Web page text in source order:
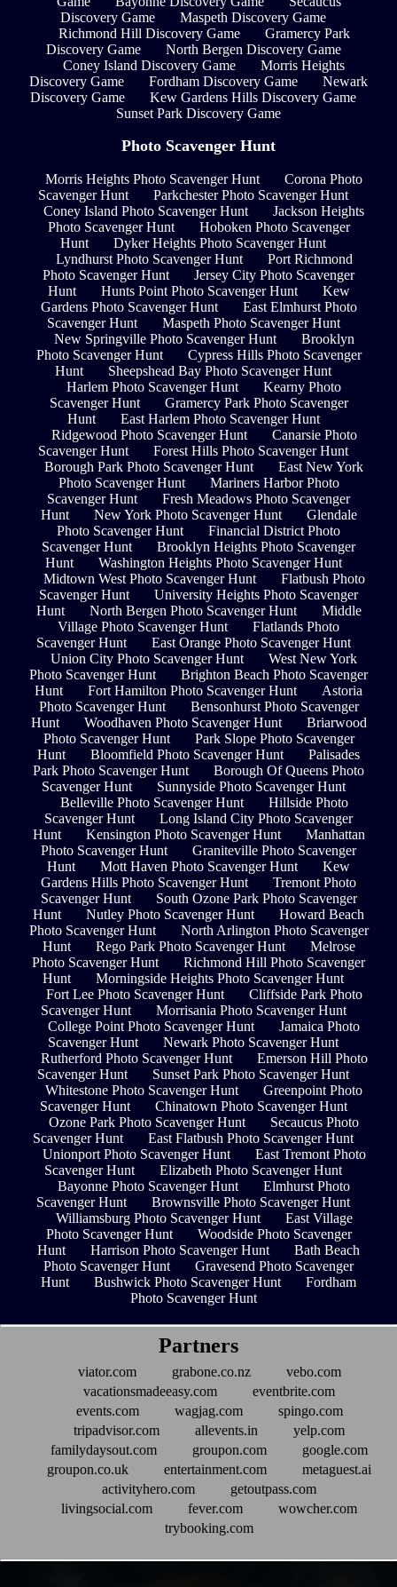
Discovery Game
Maspeth Discovery Game
Richmond Hill Discovery Game
Gramercy Park
Discovery Game
North Bergen Discovery Game
Coney Island Discovery Game
Morris Heights
Discovery Game
Fordham Discovery Game
Newark
Discovery Game
Kew Gardens Hills Discovery Game
Sunset Park Discovery Game
Photo Scavenger Hunt
Morris Heights Photo Scavenger Hunt
Corona Photo
Scavenger Hunt
Parkchester Photo Scavenger Hunt
Coney Island Photo Scavenger Hunt
Jackson Heights
Photo Scavenger Hunt
Hoboken Photo Scavenger
Hunt
Dyker Heights Photo Scavenger Hunt
Lyndhurst Photo Scavenger Hunt
Port Richmond
Photo Scavenger Hunt
Jersey City Photo Scavenger
Hunt
Hunts Point Photo Scavenger Hunt
Kew
Gardens Photo Scavenger Hunt
East Elmhurst Photo
Scavenger Hunt
Maspeth Photo Scavenger Hunt
New Springville Photo Scavenger Hunt
Brooklyn
Photo Scavenger Hunt
Cypress Hills Photo Scavenger
Hunt
Sheepshead Bay Photo Scavenger Hunt
Harlem Photo Scavenger Hunt
Kearny Photo
Scavenger Hunt
Gramercy Park Photo Scavenger
Hunt
East Harlem Photo Scavenger Hunt
Ridgewood Photo Scavenger Hunt
Canarsie Photo
Scavenger Hunt
Forest Hills Photo Scavenger Hunt
Borough Park Photo Scavenger Hunt
East New York
Photo Scavenger Hunt
Mariners Harbor Photo
Scavenger Hunt
Fresh Meadows Photo Scavenger
Hunt
New York Photo Scavenger Hunt
Glendale
Photo Scavenger Hunt
Financial District Photo
Scavenger Hunt
Brooklyn Heights Photo Scavenger
Hunt
Washington Heights Photo Scavenger Hunt
Midtown West Photo Scavenger Hunt
Flatbush Photo
Scavenger Hunt
University Heights Photo Scavenger
Hunt
North Bergen Photo Scavenger Hunt
Middle
Village Photo Scavenger Hunt
Flatlands Photo
Scavenger Hunt
East Orange Photo Scavenger Hunt
Union City Photo Scavenger Hunt
West New York
Photo Scavenger Hunt
Brighton Beach Photo Scavenger
Hunt
Fort Hamilton Photo Scavenger Hunt
Astoria
Photo Scavenger Hunt
Bensonhurst Photo Scavenger
Hunt
Woodhaven Photo Scavenger Hunt
Briarwood
Photo Scavenger Hunt
Park Slope Photo Scavenger
Hunt
Bloomfield Photo Scavenger Hunt
Palisades
Park Photo Scavenger Hunt
Borough Of Queens Photo
Scavenger Hunt
Sunnyside Photo Scavenger Hunt
Belleville Photo Scavenger Hunt
Hillside Photo
Scavenger Hunt
Long Island City Photo Scavenger
Hunt
Kensington Photo Scavenger Hunt
Manhattan
Photo Scavenger Hunt
Graniteville Photo Scavenger
Hunt
Mott Haven Photo Scavenger Hunt
Kew
Gardens Hills Photo Scavenger Hunt
Tremont Photo
Scavenger Hunt
South Ozone Park Photo Scavenger
Hunt
Nutley Photo Scavenger Hunt
Howard Beach
Photo Scavenger Hunt
North Arlington Photo Scavenger
Hunt
Rego Park Photo Scavenger Hunt
Melrose
Photo Scavenger Hunt
Richmond Hill Photo Scavenger
Hunt
Morningside Heights Photo Scavenger Hunt
Fort Lee Photo Scavenger Hunt
Cliffside Park Photo
Scavenger Hunt
Morrisania Photo Scavenger Hunt
College Point Photo Scavenger Hunt
Jamaica Photo
Scavenger Hunt
Newark Photo Scavenger Hunt
Rutherford Photo Scavenger Hunt
Emerson Hill Photo
Scavenger Hunt
Sunset Park Photo Scavenger Hunt
Whitestone Photo Scavenger Hunt
Greenpoint Photo
Scavenger Hunt
Chinatown Photo Scavenger Hunt
Ozone Park Photo Scavenger Hunt
Secaucus Photo
Scavenger Hunt
East Flatbush Photo Scavenger Hunt
Unionport Photo Scavenger Hunt
East Tremont Photo
Scavenger Hunt
Elizabeth Photo Scavenger Hunt
Bayonne Photo Scavenger Hunt
Elmhurst Photo
Scavenger Hunt
Brownsville Photo Scavenger Hunt
Williamsburg Photo Scavenger Hunt
East Village
Photo Scavenger Hunt
Woodside Photo Scavenger
Hunt
Harrison Photo Scavenger Hunt
Bath Beach
Photo Scavenger Hunt
Gravesend Photo Scavenger
Hunt
Bushwick Photo Scavenger Hunt
Fordham
Photo Scavenger Hunt
Partners
viator.com grabone.co.nz
vebo.com
vacationsmadeeasy.com
eventbrite.com
events.com
wagjag.com
spingo.com
tripadvisor.com
allevents.in
yelp.com
familydaysout.com
groupon.com
google.com
groupon.co.uk
entertainment.com
metaguest.ai
activityhero.com
getoutpass.com
livingsocial.com
fever.com
wowcher.com
trybooking.com